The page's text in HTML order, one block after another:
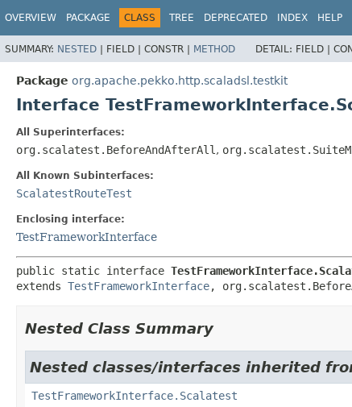
OVERVIEW PACKAGE CLASS TREE DEPRECATED INDEX HELP
SUMMARY: NESTED | FIELD | CONSTR | METHOD DETAIL: FIELD |
Package org.apache.pekko.http.scaladsl.testkit
Interface
All Superinterfaces:
org.scalatest.BeforeAndAfterAll ,
All Known Subinterfaces:
ScalatestRouteTest
Enclosing interface:
TestFrameworkInterface
public static interface
extends TestFrameworkInterface,
Nested Class Summary
Nested classes/interfaces inherited
TestFrameworkInterface.Scalatest